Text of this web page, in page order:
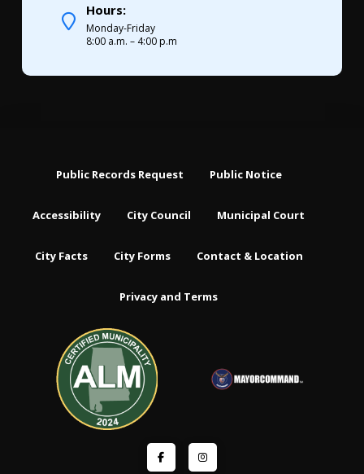
Hours:
Monday-Friday
8:00 a.m. – 4:00 p.m
Public Records Request Public Notice
Accessibility City Council Municipal Court
City Facts City Forms Contact & Location
Privacy and Terms